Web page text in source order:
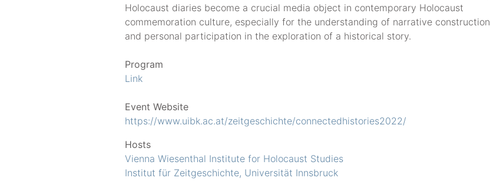
Holocaust diaries become a crucial media object in contemporary Holocaust
commemoration culture, especially for the understanding of narrative construction
and personal participation in the exploration of a historical story.
Program
Link
Event Website
https://www.uibk.ac.at/zeitgeschichte/connectedhistories2022/
Hosts
Vienna Wiesenthal Institute for Holocaust Studies
Institut für Zeitgeschichte, Universität Innsbruck